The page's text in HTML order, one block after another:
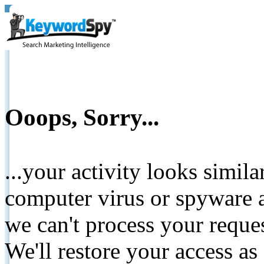
Ooops, Sorry...
...your activity looks
computer virus or spyware
we can't process your
We'll restore your access